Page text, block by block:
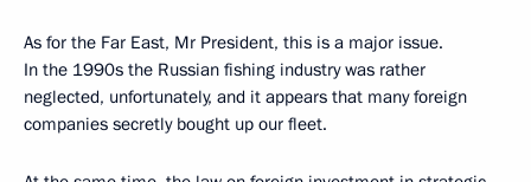
As for the Far East, Mr President, this is a major issue.
In the 1990s the Russian fishing industry was rather
neglected, unfortunately, and it appears that many foreign
companies secretly bought up our fleet.